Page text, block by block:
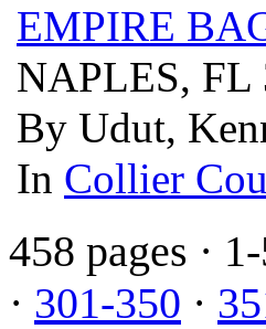
EMPIRE
NAPLES, FL
By Udut,
In Collier
458 pages ·
· 301-350 ·